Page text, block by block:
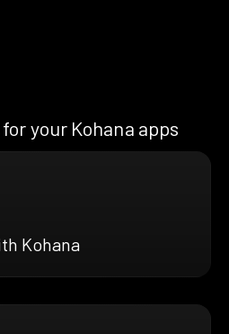
your Kohana apps
Kohana